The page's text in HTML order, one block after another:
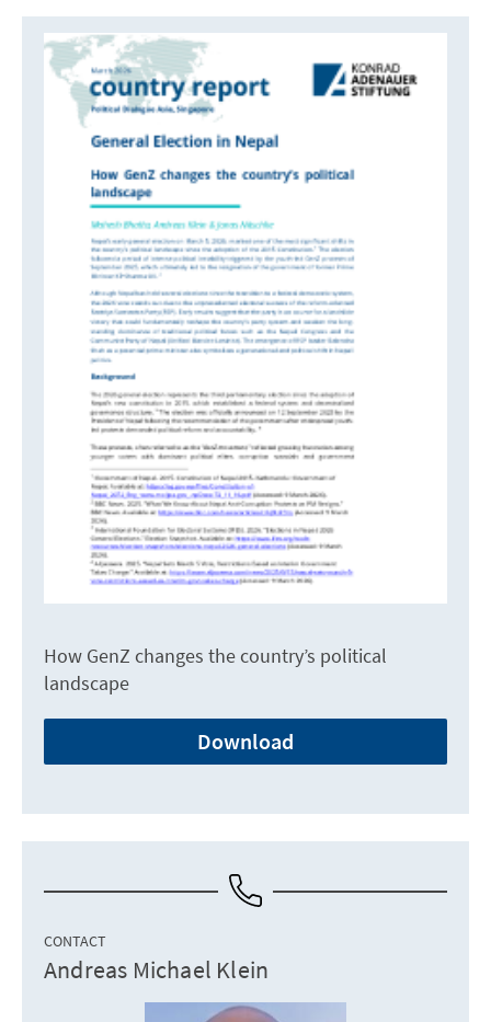
How GenZ changes the country’s political
landscape
Download
CONTACT
Andreas Michael Klein